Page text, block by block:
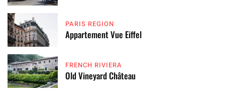
PARIS REGION
Appartement Vue Eiffel
FRENCH RIVIERA
Old Vineyard Château